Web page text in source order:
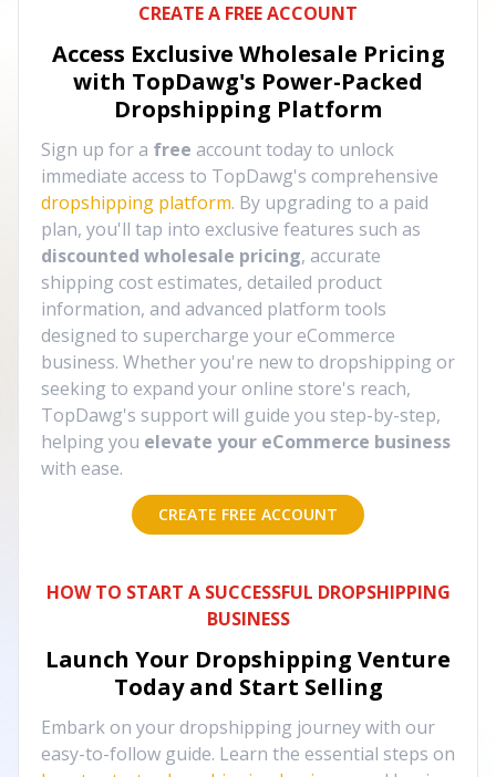
CREATE A FREE ACCOUNT
Access Exclusive Wholesale Pricing
with TopDawg's Power-Packed
Dropshipping Platform
Sign up for a free account today to unlock
immediate access to TopDawg's comprehensive
dropshipping platform. By upgrading to a paid
plan, you'll tap into exclusive features such as
discounted wholesale pricing, accurate
shipping cost estimates, detailed product
information, and advanced platform tools
designed to supercharge your eCommerce
business. Whether you're new to dropshipping or
seeking to expand your online store's reach,
TopDawg's support will guide you step-by-step,
helping you elevate your eCommerce business
with ease.
CREATE FREE ACCOUNT
HOW TO START A SUCCESSFUL DROPSHIPPING
BUSINESS
Launch Your Dropshipping Venture
Today and Start Selling
Embark on your dropshipping journey with our
easy-to-follow guide. Learn the essential steps on